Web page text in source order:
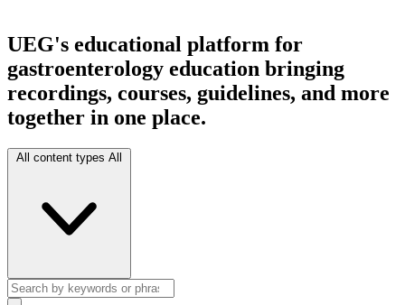
UEG's educational platform for
gastroenterology education bringing
recordings, courses, guidelines, and more
together in one place.
All content types All